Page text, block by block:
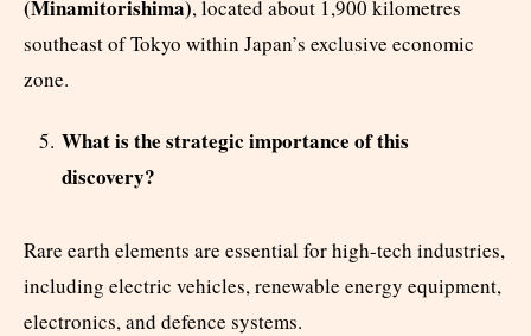
(Minamitorishima), located about 1,900 kilometres
southeast of Tokyo within Japan’s exclusive economic
zone.
What is the strategic importance of this
discovery?
Rare earth elements are essential for high-tech industries,
including electric vehicles, renewable energy equipment,
electronics, and defence systems.